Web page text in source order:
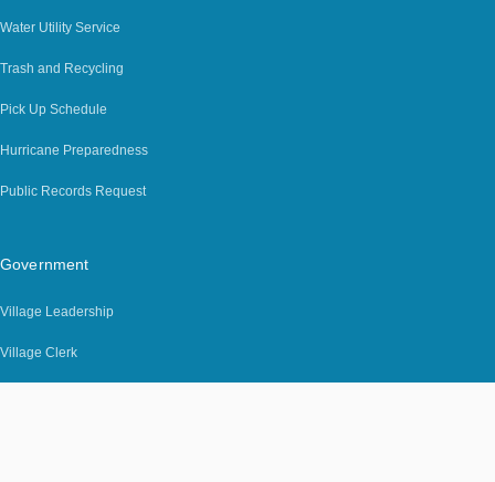
Water Utility Service
Trash and Recycling
Pick Up Schedule
Hurricane Preparedness
Public Records Request
Government
Village Leadership
Village Clerk